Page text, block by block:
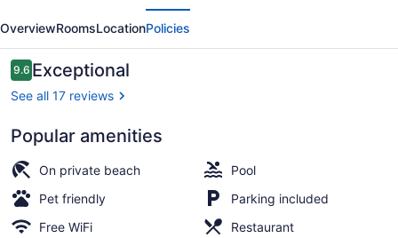
Villas
OverviewRoomsLocationPolicies
Reviews
9.69.6 out of 10
Exceptional
See all 17 reviews
Popular amenities
On private beach
Pool
Pet friendly
Parking included
Free WiFi
Restaurant